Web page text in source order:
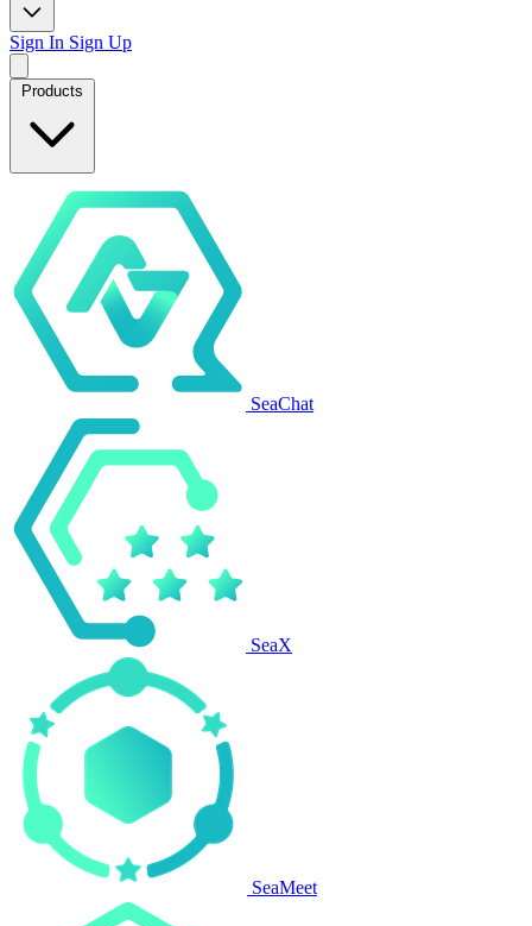
Sign In Sign Up
Products
SeaChat
SeaX
SeaMeet